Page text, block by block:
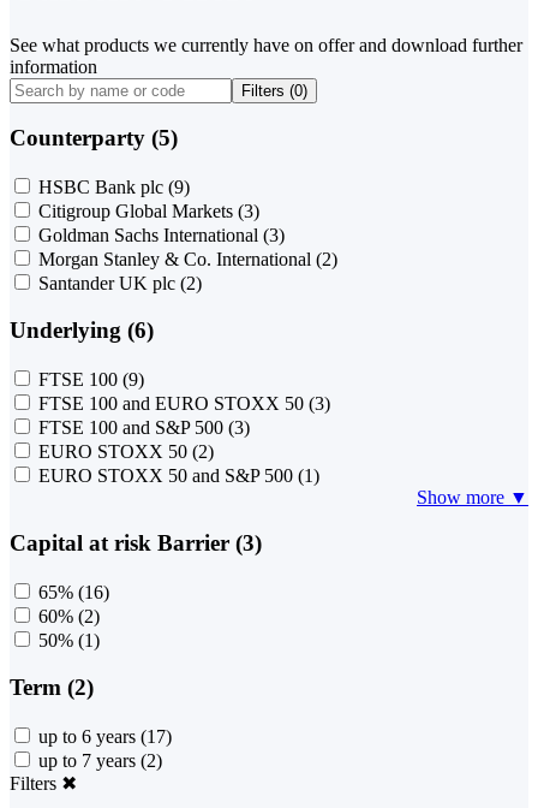
See what products we currently have on offer and download further
information
Filters (0)
Counterparty (5)
HSBC Bank plc (9)
Citigroup Global Markets (3)
Goldman Sachs International (3)
Morgan Stanley & Co. International (2)
Santander UK plc (2)
Underlying (6)
FTSE 100 (9)
FTSE 100 and EURO STOXX 50 (3)
FTSE 100 and S&P 500 (3)
EURO STOXX 50 (2)
EURO STOXX 50 and S&P 500 (1)
Show more ▼
Capital at risk Barrier (3)
65% (16)
60% (2)
50% (1)
Term (2)
up to 6 years (17)
up to 7 years (2)
Filters ✖